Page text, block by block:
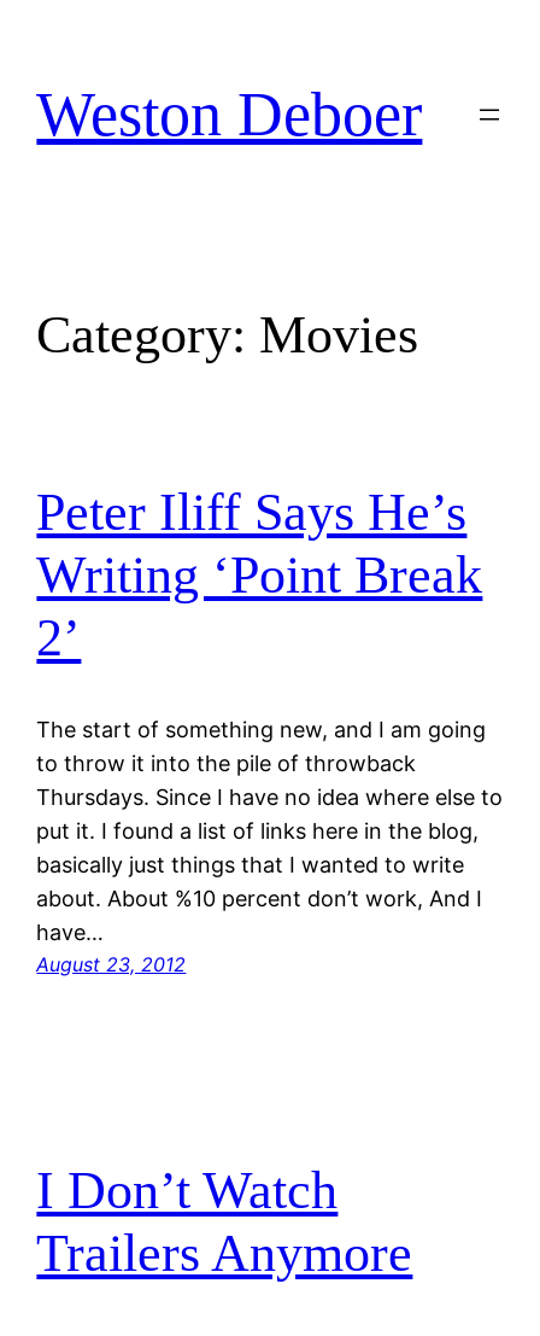
content
Weston Deboer
Category: Movies
Peter Iliff Says He’s
Writing ‘Point Break
2’
The start of something new, and I am going
to throw it into the pile of throwback
Thursdays. Since I have no idea where else to
put it. I found a list of links here in the blog,
basically just things that I wanted to write
about. About %10 percent don’t work, And I
have…
August 23, 2012
I Don’t Watch
Trailers Anymore